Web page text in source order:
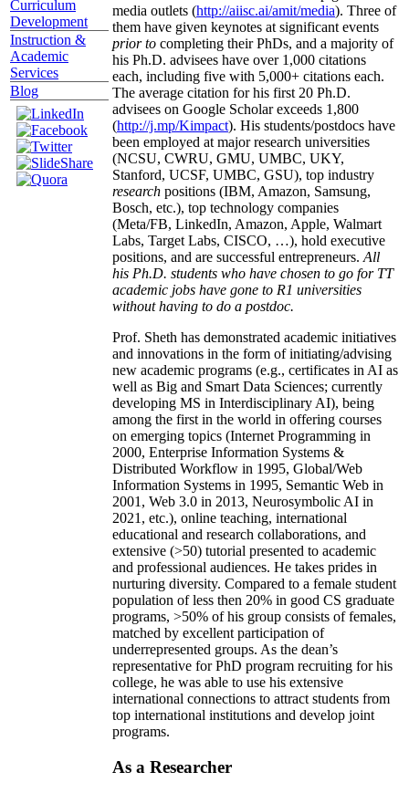
Curriculum
Development
Instruction &
Academic
Services
Blog
media outlets (http://aiisc.ai/amit/media). Three of
them have given keynotes at significant events
prior to completing their PhDs, and a majority of
his Ph.D. advisees have over 1,000 citations
each, including five with 5,000+ citations each.
The average citation for his first 20 Ph.D.
advisees on Google Scholar exceeds 1,800
(http://j.mp/Kimpact). His students/postdocs have
been employed at major research universities
(NCSU, CWRU, GMU, UMBC, UKY,
Stanford, UCSF, UMBC, GSU), top industry
research positions (IBM, Amazon, Samsung,
Bosch, etc.), top technology companies
(Meta/FB, LinkedIn, Amazon, Apple, Walmart
Labs, Target Labs, CISCO, …), hold executive
positions, and are successful entrepreneurs. All
his Ph.D. students who have chosen to go for TT
academic jobs have gone to R1 universities
without having to do a postdoc.
Prof. Sheth has demonstrated academic initiatives
and innovations in the form of initiating/advising
new academic programs (e.g., certificates in AI as
well as Big and Smart Data Sciences; currently
developing MS in Interdisciplinary AI), being
among the first in the world in offering courses
on emerging topics (Internet Programming in
2000, Enterprise Information Systems &
Distributed Workflow in 1995, Global/Web
Information Systems in 1995, Semantic Web in
2001, Web 3.0 in 2013, Neurosymbolic AI in
2021, etc.), online teaching, international
educational and research collaborations, and
extensive (>50) tutorial presented to academic
and professional audiences. He takes prides in
nurturing diversity. Compared to a female student
population of less then 20% in good CS graduate
programs, >50% of his group consists of females,
matched by excellent participation of
underrepresented groups. As the dean’s
representative for PhD program recruiting for his
college, he was able to use his extensive
international connections to attract students from
top international institutions and develop joint
programs.
As a Researcher